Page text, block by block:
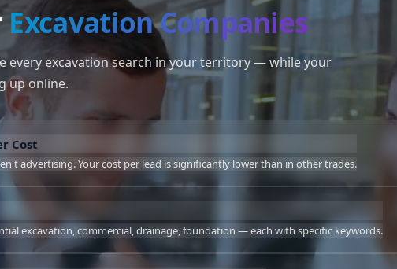
Excavation Companies
every excavation search in your territory — while your
up online.
Cost
advertising. Your cost per lead is significantly lower than in other trades.
excavation, commercial, drainage, foundation — each with specific keywords.